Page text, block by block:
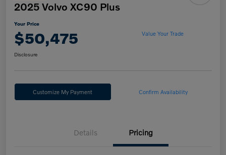
2025 Volvo XC90 Plus
Your Price
$50,475 Value Your Trade
Disclosure
Customize My Payment Confirm Availability
Details Pricing